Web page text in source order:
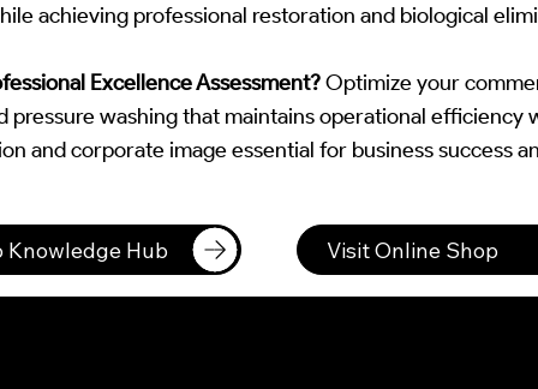
achieving professional restoration and biological
Excellence Assessment?Optimize your
washing that maintains operational efficiency
and corporate image essential for business success
Knowledge Hub Visit Online Shop